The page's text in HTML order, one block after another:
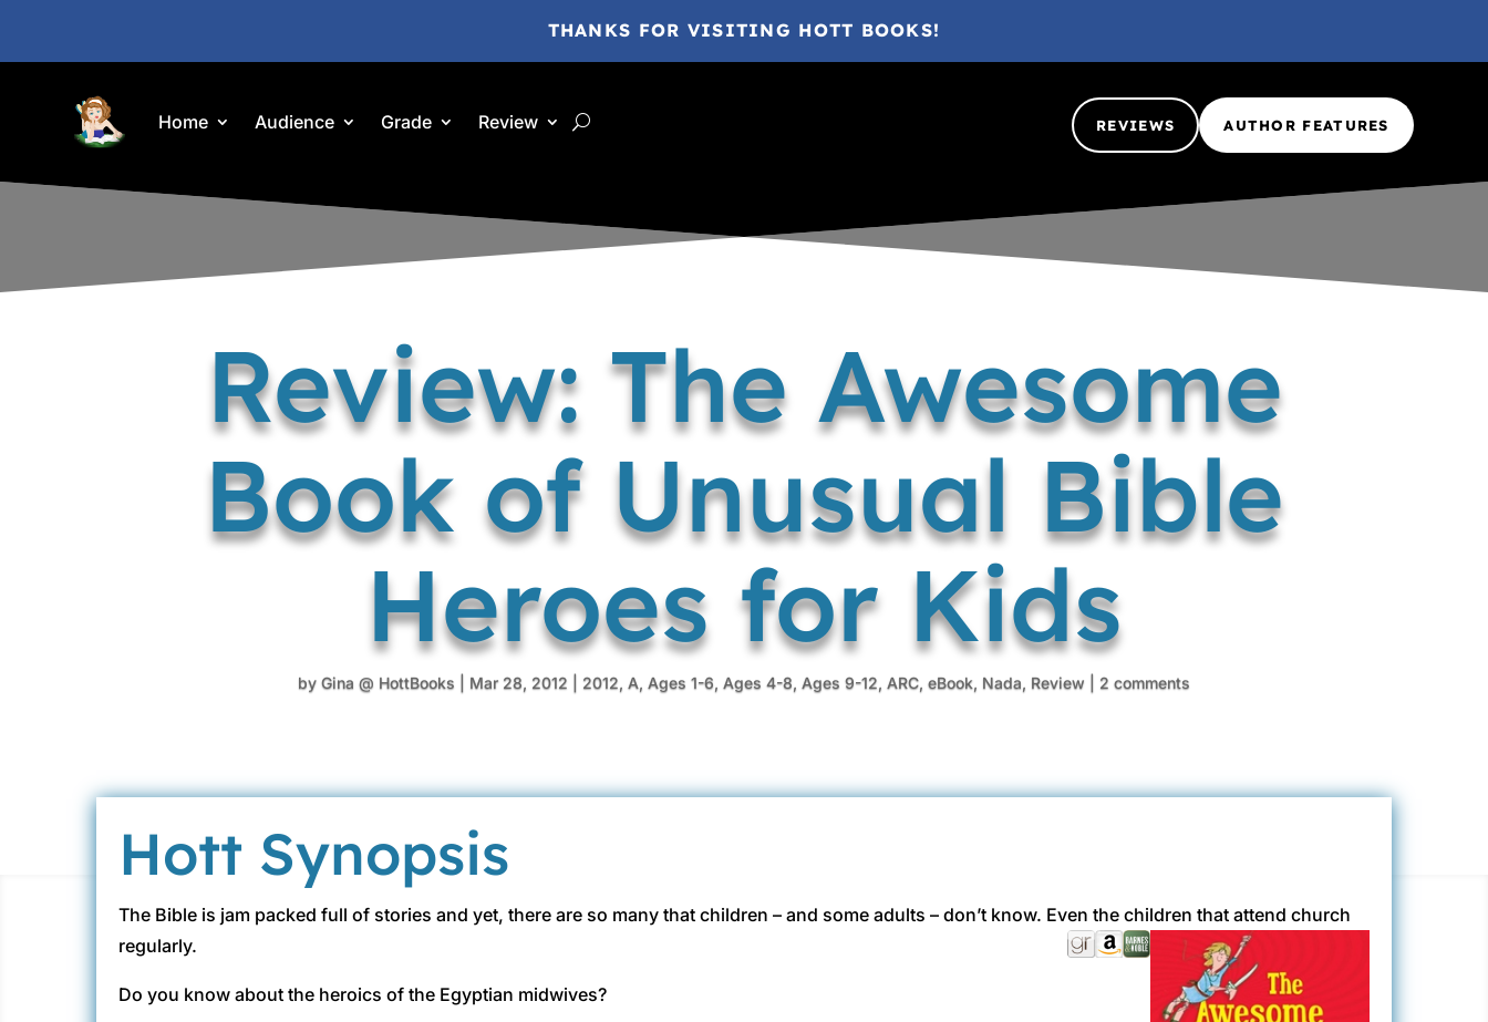
THANKS FOR VISITING HOTT BOOKS!
Home Audience Grade Review REVIEWS AUTHOR FEATURES
Review: The Awesome
Book of Unusual Bible
Heroes for Kids
by Gina @ HottBooks Mar 28, 2012 2012, A, Ages 1-6, Ages 4-8, Ages 9-12, ARC, eBook, Nada, Review 2 comments
Hott Synopsis
The Bible is jam packed full of stories and yet, there are so many that children – and some adults – don’t know. Even the children that attend church
regularly.
Do you know about the heroics of the Egyptian midwives?